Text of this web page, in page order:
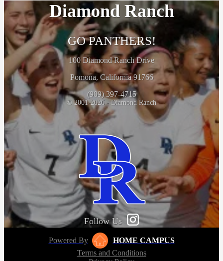
Diamond Ranch
GO PANTHERS!
100 Diamond Ranch Drive
Pomona, California 91766
(909) 397-4715
© 2001-2026 - Diamond Ranch
Follow Us
Powered By
HOME CAMPUS
Terms and Conditions